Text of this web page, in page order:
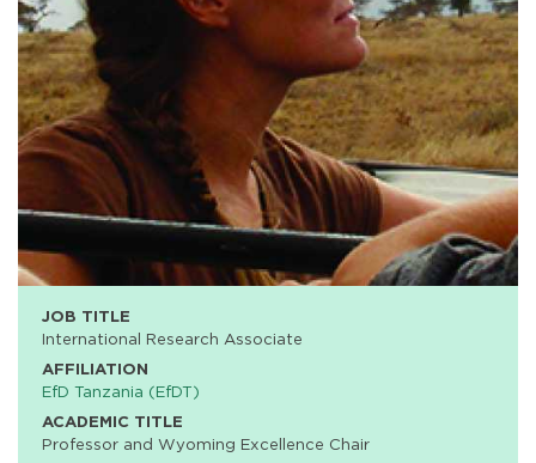
JOB TITLE
International Research Associate
AFFILIATION
EfD Tanzania (EfDT)
ACADEMIC TITLE
Professor and Wyoming Excellence Chair